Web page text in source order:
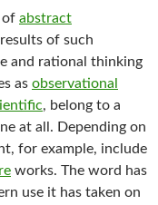
of abstract
of such
and rational thinking
as observational
, belong to a
at all. Depending on
for example, include
works. The word has
use it has taken on